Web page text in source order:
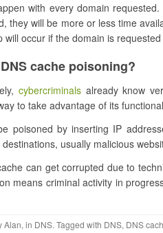
with every domain
they will be more or less time
will occur if the domain is
cache poisoning?
cybercriminalsalready know
to take advantage of its
poisoned by inserting IP
usually malicious
can get corrupted due to
means criminal activity in
Alan, in DNS. Tagged with DNS, DNS